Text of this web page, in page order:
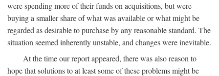
were spending more of their funds on acquisitions, but were
buying a smaller share of what was available or what might be
regarded as desirable to purchase by any reasonable standard. The
situation seemed inherently unstable, and changes were inevitable.
At the time our report appeared, there was also reason to
hope that solutions to at least some of these problems might be